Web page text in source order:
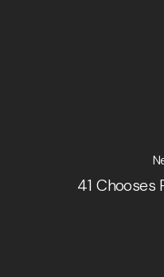
41 Chooses